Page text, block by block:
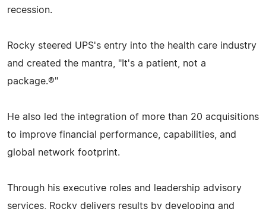
recession.
Rocky steered UPS's entry into the health care industry
and created the mantra, "It's a patient, not a
package.®"
He also led the integration of more than 20 acquisitions
to improve financial performance, capabilities, and
global network footprint.
Through his executive roles and leadership advisory
services, Rocky delivers results by developing and